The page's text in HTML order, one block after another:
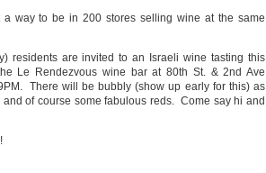
way to be in 200 stores selling wine at the same
residents are invited to an Israeli wine tasting this
Le Rendezvous wine bar at 80th St. & 2nd Ave
There will be bubbly (show up early for this) as
and of course some fabulous reds. Come say hi and